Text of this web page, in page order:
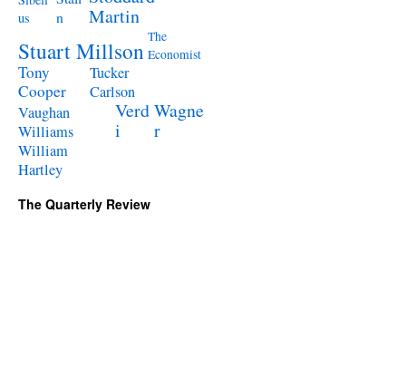
us
n
Martin
Stuart Millson The
Economist
Tony
Cooper
Tucker
Carlson
Vaughan
Williams
Verd
i
Wagne
r
William
Hartley
The Quarterly Review